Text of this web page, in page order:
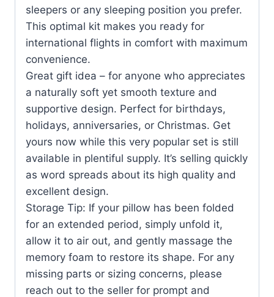
sleepers or any sleeping position you prefer.
This optimal kit makes you ready for
international flights in comfort with maximum
convenience.
Great gift idea – for anyone who appreciates
a naturally soft yet smooth texture and
supportive design. Perfect for birthdays,
holidays, anniversaries, or Christmas. Get
yours now while this very popular set is still
available in plentiful supply. It’s selling quickly
as word spreads about its high quality and
excellent design.
Storage Tip: If your pillow has been folded
for an extended period, simply unfold it,
allow it to air out, and gently massage the
memory foam to restore its shape. For any
missing parts or sizing concerns, please
reach out to the seller for prompt and